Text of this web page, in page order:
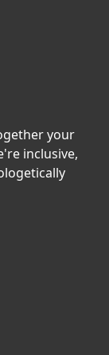
your
inclusive,